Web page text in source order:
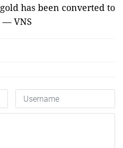
has been converted to
VNS